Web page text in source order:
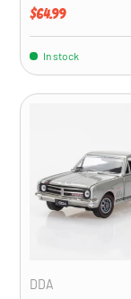
Regular price
$64.99
In stock
DDA